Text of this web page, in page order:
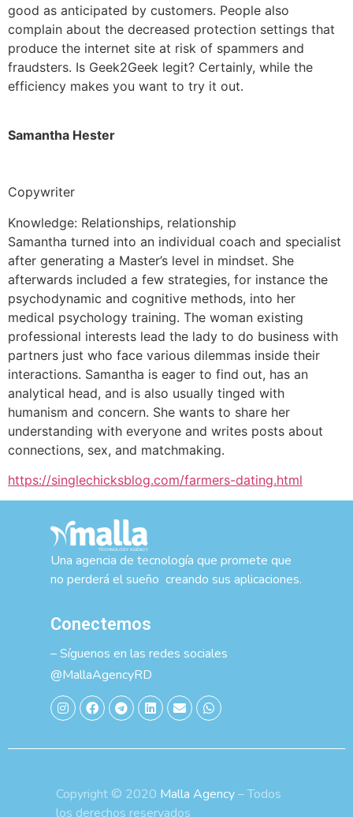
good as anticipated by customers. People also
complain about the decreased protection settings that
produce the internet site at risk of spammers and
fraudsters. Is Geek2Geek legit? Certainly, while the
efficiency makes you want to try it out.
Samantha Hester
Copywriter
Knowledge: Relationships, relationship
Samantha turned into an individual coach and specialist
after generating a Master’s level in mindset. She
afterwards included a few strategies, for instance the
psychodynamic and cognitive methods, into her
medical psychology training. The woman existing
professional interests lead the lady to do business with
partners just who face various dilemmas inside their
interactions. Samantha is eager to find out, has an
analytical head, and is also usually tinged with
humanism and concern. She wants to share her
understanding with everyone and writes posts about
connections, sex, and matchmaking.
https://singlechicksblog.com/farmers-dating.html
Una agencia de tecnología que promete que
no perderá el sueño creando sus aplicaciones.
Conectemos
– Síguenos en las redes sociales
@MallaAgencyRD
Copyright © 2020 Malla Agency– Todos
los derechos reservados